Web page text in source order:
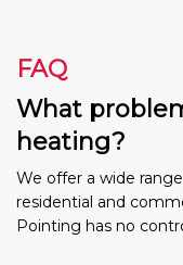
FAQ
What
heating?
We offer a wide
residential and
Pointing has no